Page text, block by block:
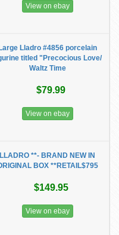
View on ebay
Large Lladro #4856 porcelain
titled "Precocious Love/
Waltz Time
$79.99
View on ebay
LLADRO **- BRAND NEW IN
BOX **RETAIL$795
$149.95
View on ebay